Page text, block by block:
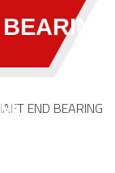
END BEARING